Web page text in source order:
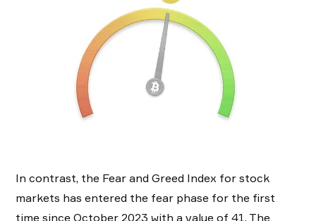
In contrast, the Fear and Greed Index for stock
markets has entered the fear phase for the first
time since October 2023 with a value of 41. The